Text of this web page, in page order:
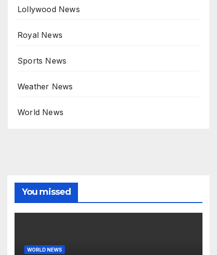
Lollywood News
Royal News
Sports News
Weather News
World News
You missed
WORLD NEWS